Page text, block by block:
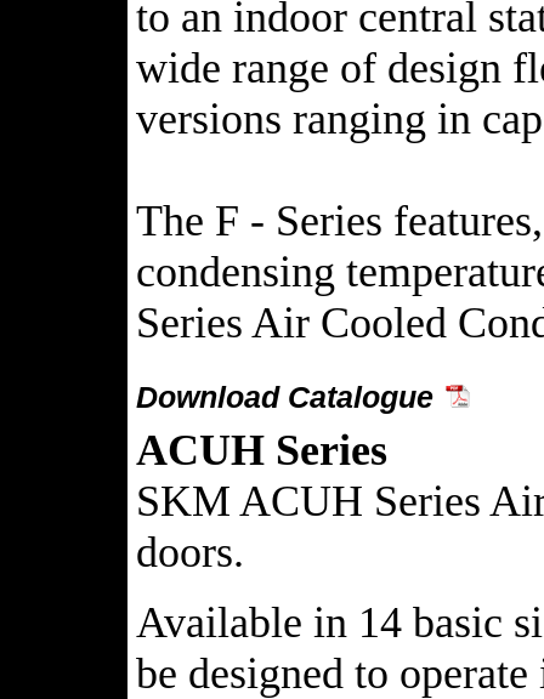
to an indoor central
wide range of design
versions ranging in
The F - Series
condensing
Series Air Cooled
Download Catalogue
ACUH Series
SKM ACUH Series
doors.
Available in 14 basic
be designed to